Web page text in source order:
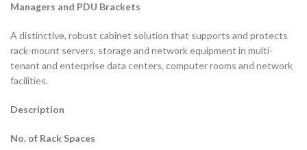
Managers and PDU Brackets
A distinctive, robust cabinet solution that supports and protects
rack-mount servers, storage and network equipment in multi-
tenant and enterprise data centers, computer rooms and network
facilities.
Description
No. of Rack Spaces